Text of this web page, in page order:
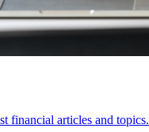
financial articles and topics.